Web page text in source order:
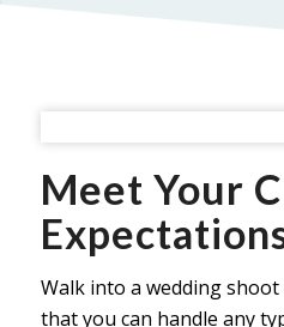
Meet Your
Walk into a wedding
that you can handle any